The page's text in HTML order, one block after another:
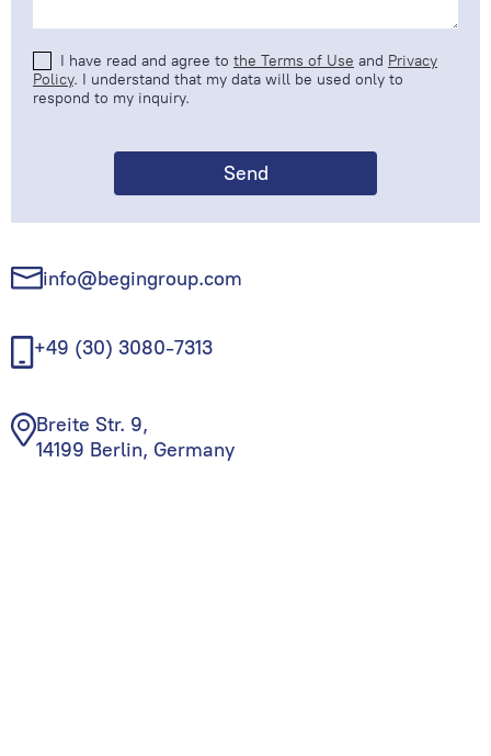
I have read and agree to the Terms of Use and Privacy
Policy. I understand that my data will be used only to
respond to my inquiry.
info@begingroup.com
+49 (30) 3080-7313
Breite Str. 9,
14199 Berlin, Germany